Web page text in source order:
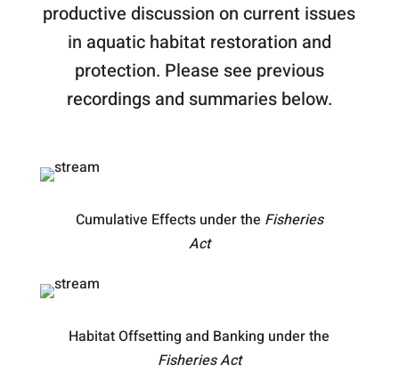
productive discussion on current issues
in aquatic habitat restoration and
protection. Please see previous
recordings and summaries below.
Cumulative Effects under the Fisheries
Act
Habitat Offsetting and Banking under the
Fisheries Act